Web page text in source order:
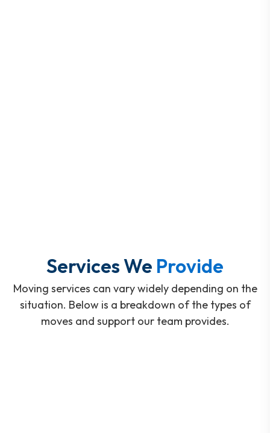
Services We Provide
Moving services can vary widely depending on the
situation. Below is a breakdown of the types of
moves and support our team provides.